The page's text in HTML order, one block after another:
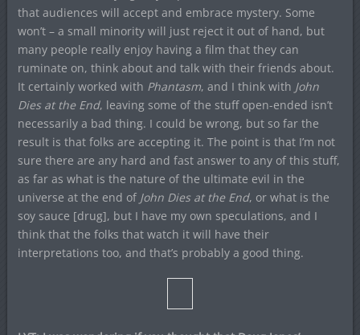
that audiences will accept and embrace mystery. Some
won’t – a small minority will just reject it out of hand, but
many people really enjoy having a film that they can
ruminate on, think about and talk with their friends about.
It certainly worked with Phantasm, and I think with John
Dies at the End, leaving some of the stuff open-ended isn’t
necessarily a bad thing. I could be wrong, but so far the
result is that folks are accepting it. The point is that I’m not
sure there are any hard and fast answer to any of this stuff,
as far as what is the nature of the ultimate evil in the
universe at the end of John Dies at the End, or what is the
soy sauce [drug], but I have my own speculations, and I
think that the folks that watch it will have their
interpretations too, and that’s probably a good thing.